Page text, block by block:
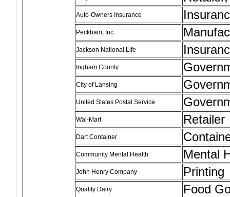
Auto-Owners Insurance
Peckham, Inc.
Jackson National Life
Ingham County
City of Lansing
United States Postal Service
Wal-Mart Retailer
Dart Container
Community Mental Health Mental
John Henry Company Printing
Quality Dairy Food